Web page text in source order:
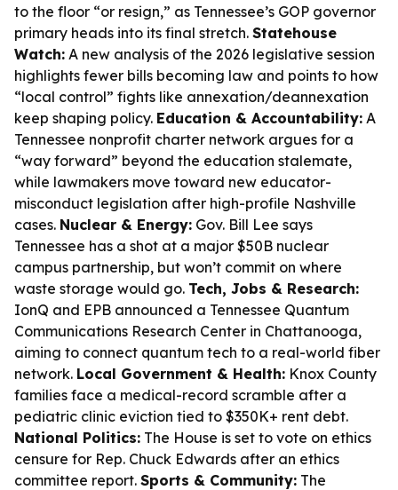
to the floor “or resign,” as Tennessee’s GOP governor
primary heads into its final stretch. Statehouse
Watch: A new analysis of the 2026 legislative session
highlights fewer bills becoming law and points to how
“local control” fights like annexation/deannexation
keep shaping policy. Education & Accountability: A
Tennessee nonprofit charter network argues for a
“way forward” beyond the education stalemate,
while lawmakers move toward new educator-
misconduct legislation after high-profile Nashville
cases. Nuclear & Energy: Gov. Bill Lee says
Tennessee has a shot at a major $50B nuclear
campus partnership, but won’t commit on where
waste storage would go. Tech, Jobs & Research:
IonQ and EPB announced a Tennessee Quantum
Communications Research Center in Chattanooga,
aiming to connect quantum tech to a real-world fiber
network. Local Government & Health: Knox County
families face a medical-record scramble after a
pediatric clinic eviction tied to $350K+ rent debt.
National Politics: The House is set to vote on ethics
censure for Rep. Chuck Edwards after an ethics
committee report. Sports & Community: The